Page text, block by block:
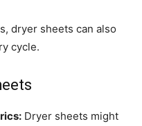
dryer sheets can also
cycle.
Dryer sheets might